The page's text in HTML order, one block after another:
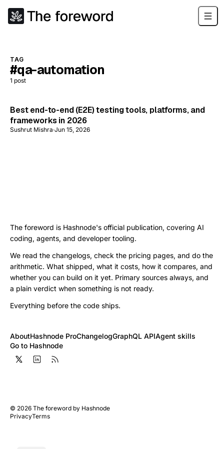
TAG
#qa-automation
1 post
Best end-to-end (E2E) testing tools, platforms, and
frameworks in 2026
Sushrut Mishra·Jun 15, 2026
The foreword is Hashnode's official publication, covering AI
coding, agents, and developer tooling.
We read the changelogs, check the pricing pages, and do the
arithmetic. What shipped, what it costs, how it compares, and
whether you can build on it yet. Primary sources always, and
a plain verdict when something is not ready.
Everything before the code ships.
AboutHashnode ProChangelogGraphQL APIAgent skills
Go to Hashnode
© 2026 The foreword by Hashnode
PrivacyTerms